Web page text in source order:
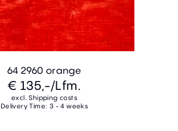
64 2960 orange
€ 135,-/Lfm.
excl. Shipping costs
Delivery Time: 3 - 4 weeks